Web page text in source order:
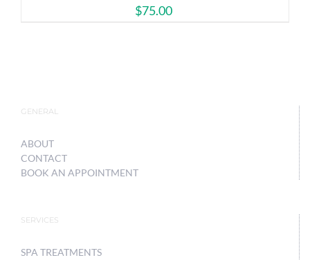
$75.00
GENERAL
ABOUT
CONTACT
BOOK AN APPOINTMENT
SERVICES
SPA TREATMENTS